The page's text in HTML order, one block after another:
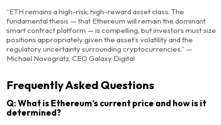
“ETH remains a high-risk, high-reward asset class. The
fundamental thesis — that Ethereum will remain the dominant
smart contract platform — is compelling, but investors must size
positions appropriately given the asset’s volatility and the
regulatory uncertainty surrounding cryptocurrencies.” —
Michael Novogratz, CEO Galaxy Digital
Frequently Asked Questions
Q: What is Ethereum’s current price and how is it
determined?